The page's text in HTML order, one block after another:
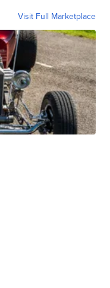
Visit Full Marketplace